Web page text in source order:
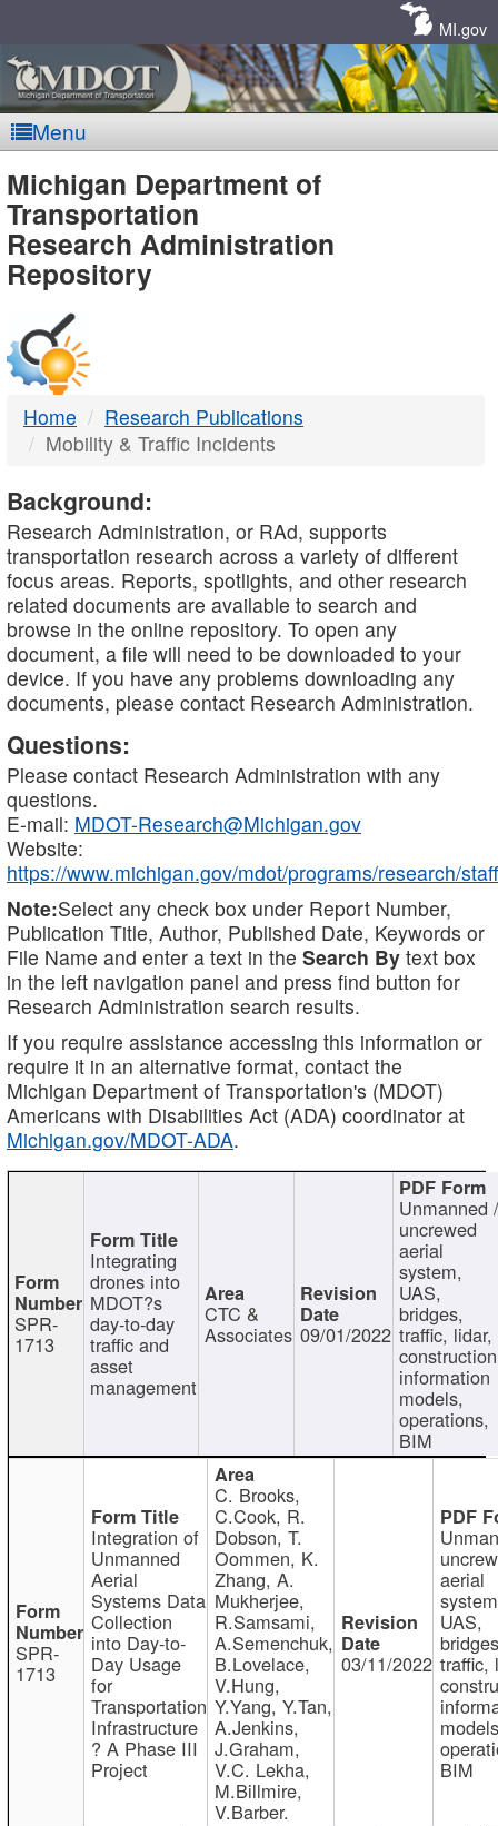
MI.gov
Menu
MDOT
-
DTMB
Michigan Department of
Transportation
Research Administration
Repository
Home
Research Publications
Mobility & Traffic Incidents
Background:
Research Administration, or RAd, supports
transportation research across a variety of different
focus areas. Reports, spotlights, and other research
related documents are available to search and
browse in the online repository. To open any
document, a file will need to be downloaded to your
device. If you have any problems downloading any
documents, please contact Research Administration.
Questions:
Please contact Research Administration with any
questions.
E-mail: MDOT-Research@Michigan.gov
Website:
https://www.michigan.gov/mdot/programs/research/staff
Note:Select any check box under Report Number,
Publication Title, Author, Published Date, Keywords or
File Name and enter a text in the Search By text box
in the left navigation panel and press find button for
Research Administration search results.
If you require assistance accessing this information or
require it in an alternative format, contact the
Michigan Department of Transportation's (MDOT)
Americans with Disabilities Act (ADA) coordinator at
Michigan.gov/MDOT-ADA.
SPR-
1713
Integrating
drones into
MDOT?s
day-to-day
traffic and
asset
management
CTC &
Associates 09/01/2022
Unmanned
uncrewed
aerial
system,
UAS,
bridges,
traffic, lidar,
information
models,
operations,
BIM
SPR-
1713
Integration of
Unmanned
Aerial
Systems Data
Collection
into Day-to-
Day Usage
for
Transportation
Infrastructure
? A Phase III
Project
C. Brooks,
C.Cook, R.
Dobson, T.
Oommen, K.
Zhang, A.
Mukherjee,
R.Samsami,
A.Semenchuk,
B.Lovelace,
V.Hung,
Y.Yang, Y.Tan,
A.Jenkins,
J.Graham,
V.C. Lekha,
M.Billmire,
V.Barber.
03/11/2022
aerial
UAS,
traffic,
BIM